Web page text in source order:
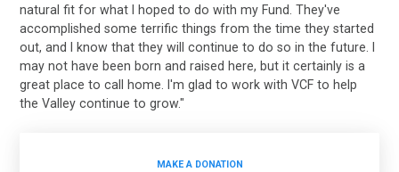
natural fit for what I hoped to do with my Fund. They've
accomplished some terrific things from the time they started
out, and I know that they will continue to do so in the future. I
may not have been born and raised here, but it certainly is a
great place to call home. I'm glad to work with VCF to help
the Valley continue to grow."
MAKE A DONATION